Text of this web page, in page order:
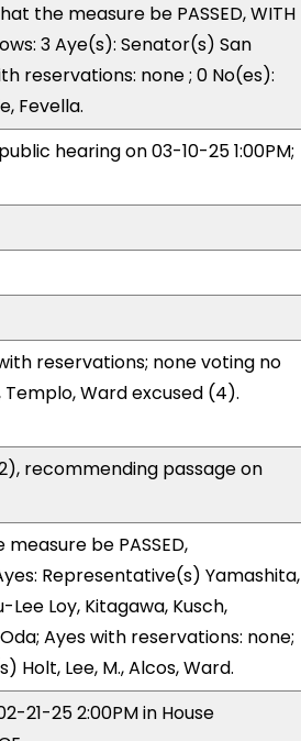
the measure be PASSED, WITH
3 Aye(s): Senator(s) San
reservations: none ; 0 No(es):
Fevella.
hearing on 03-10-25 1:00PM;
reservations; none voting no
Ward excused (4).
recommending passage on
be PASSED,
Representative(s) Yamashita,
Loy, Kitagawa, Kusch,
Ayes with reservations: none;
Holt, Lee, M., Alcos, Ward.
21-25 2:00PM in House